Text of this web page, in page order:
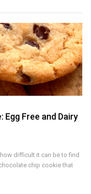
Egg Free and Dairy
difficult it can be to find
chip cookie that